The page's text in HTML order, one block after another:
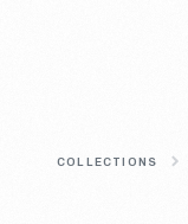
COLLECTIONS